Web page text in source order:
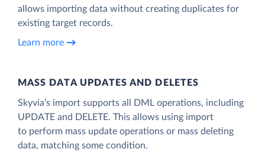
allows importing data without creating duplicates for
existing target records.
Learn more
MASS DATA UPDATES AND DELETES
Skyvia’s import supports all DML operations, including
UPDATE and DELETE. This allows using import
to perform mass update operations or mass deleting
data, matching some condition.